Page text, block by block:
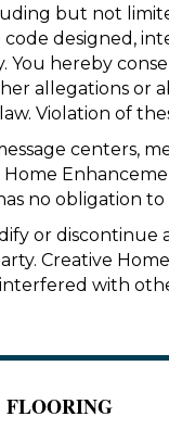
but not
designed,
hereby
allegations
Violation of
centers,
no obligation
or
Creative
with
FLOORING